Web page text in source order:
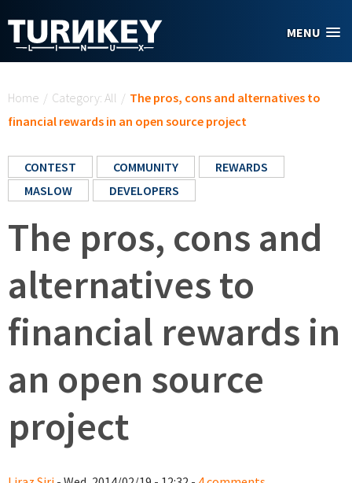
MENU
Home / Category: All / The pros, cons and alternatives to
financial rewards in an open source project
CONTEST COMMUNITY
REWARDS
MASLOW
DEVELOPERS
The pros, cons and
alternatives to
financial rewards in
an open source
project